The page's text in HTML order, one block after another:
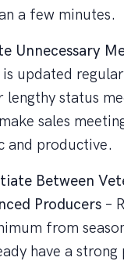
a few minutes.
Unnecessary
updated
lengthy status
sales
and productive.
Between
Producers –
from
have a strong